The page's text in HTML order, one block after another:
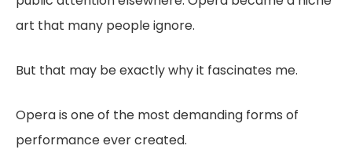
art that many people ignore.
But that may be exactly why it fascinates me.
Opera is one of the most demanding forms of
performance ever created.